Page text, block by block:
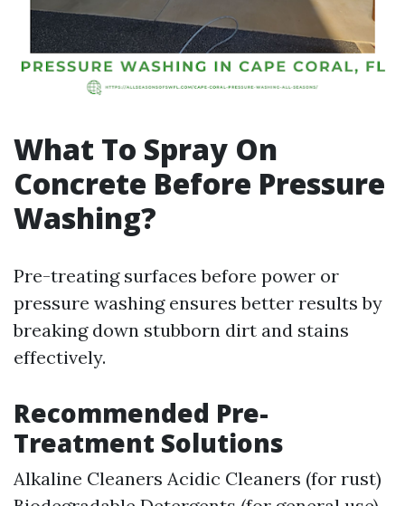
What To Spray On
Concrete Before Pressure
Washing?
Pre-treating surfaces before power or
pressure washing ensures better results by
breaking down stubborn dirt and stains
effectively.
Recommended Pre-
Treatment Solutions
Alkaline Cleaners Acidic Cleaners (for rust)